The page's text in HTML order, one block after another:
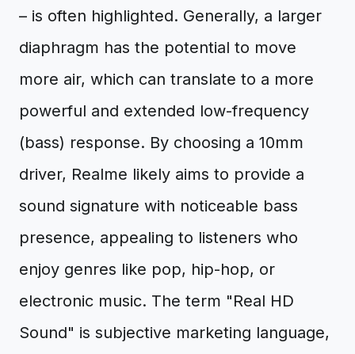
– is often highlighted. Generally, a larger
diaphragm has the potential to move
more air, which can translate to a more
powerful and extended low-frequency
(bass) response. By choosing a 10mm
driver, Realme likely aims to provide a
sound signature with noticeable bass
presence, appealing to listeners who
enjoy genres like pop, hip-hop, or
electronic music. The term "Real HD
Sound" is subjective marketing language,